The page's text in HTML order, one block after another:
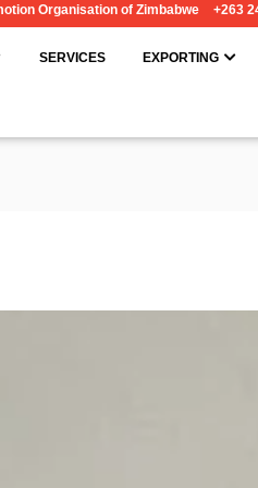
Organisation of Zimbabwe +263
ABOUT
SERVICES EXPORTING